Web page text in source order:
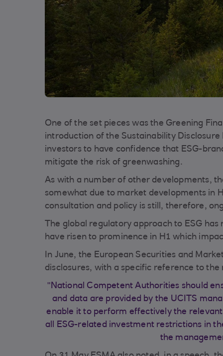
One of the set pieces was the Greening
introduction of the Sustainability
investors to have confidence that ESG-
mitigate the risk of greenwashing.
As with a number of other developments,
somewhat due to market developments in
consultation and policy is still, therefore,
The global regulatory approach to ESG
have risen to prominence in H1 which
In June, the European Securities and
disclosures, with a specific reference to
"National Competent Authorities should
and data are provided by the UCITS
enable it to perform effectively the
all ESG-related investment restrictions in
the